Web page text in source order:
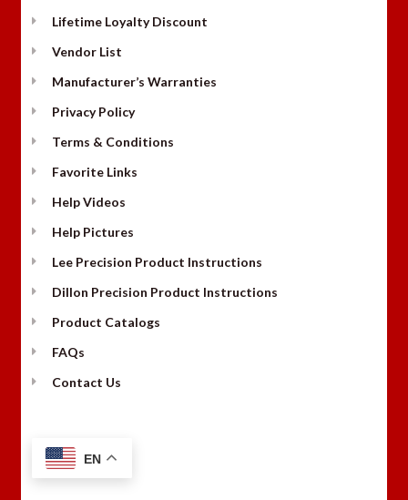
Lifetime Loyalty Discount
Vendor List
Manufacturer’s Warranties
Privacy Policy
Terms & Conditions
Favorite Links
Help Videos
Help Pictures
Lee Precision Product Instructions
Dillon Precision Product Instructions
Product Catalogs
FAQs
Contact Us
EN